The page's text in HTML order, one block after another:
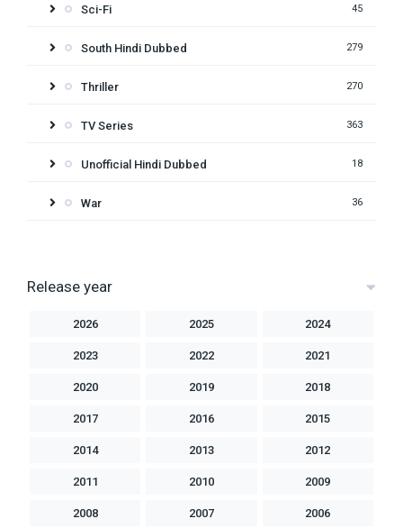
Sci-Fi 45
South Hindi Dubbed 279
Thriller 270
TV Series 363
Unofficial Hindi Dubbed 18
War 36
Release year
2026 2025 2024
2023 2022 2021
2020 2019 2018
2017 2016 2015
2014 2013 2012
2011 2010 2009
2008 2007 2006